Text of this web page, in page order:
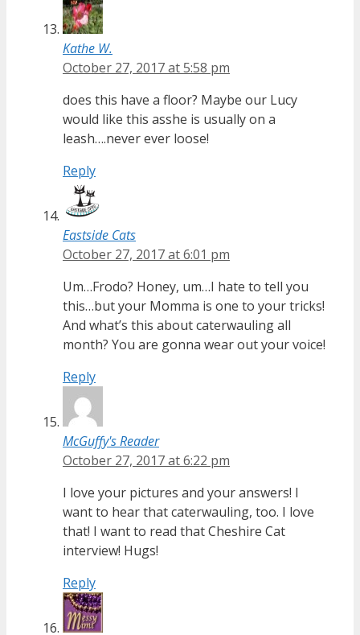
Kathe W.
October 27, 2017 at 5:58 pm
does this have a floor? Maybe our Lucy
would like this asshe is usually on a
leash….never ever loose!
Reply
Eastside Cats
October 27, 2017 at 6:01 pm
Um…Frodo? Honey, um…I hate to tell you
this…but your Momma is one to your tricks!
And what’s this about caterwauling all
month? You are gonna wear out your voice!
Reply
McGuffy's Reader
October 27, 2017 at 6:22 pm
I love your pictures and your answers! I
want to hear that caterwauling, too. I love
that! I want to read that Cheshire Cat
interview! Hugs!
Reply